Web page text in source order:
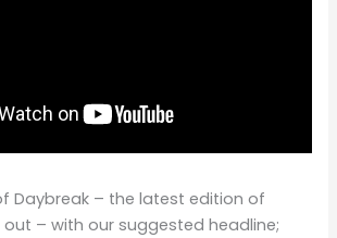
Daybreak – the latest edition of
out – with our suggested headline;